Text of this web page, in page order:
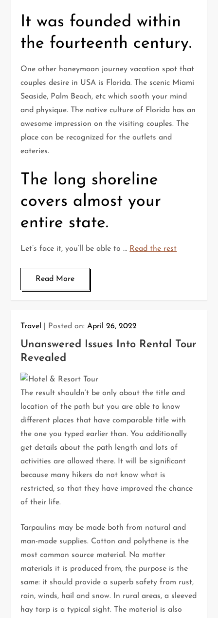
It was founded within
the fourteenth century.
One other honeymoon journey vacation spot that
couples desire in USA is Florida. The scenic Miami
Seaside, Palm Beach, etc which sooth your mind
and physique. The native culture of Florida has an
awesome impression on the visiting couples. The
place can be recognized for the outlets and
eateries.
The long shoreline
covers almost your
entire state.
Let’s face it, you’ll be able to … Read the rest
Read More
Travel Posted on:April 26, 2022
Unanswered Issues Into Rental Tour
Revealed
The result shouldn’t be only about the title and
location of the path but you are able to know
different places that have comparable title with
the one you typed earlier than. You additionally
get details about the path length and lots of
activities are allowed there. It will be significant
because many hikers do not know what is
restricted, so that they have improved the chance
of their life.
Tarpaulins may be made both from natural and
man-made supplies. Cotton and polythene is the
most common source material. No matter
materials it is produced from, the purpose is the
same: it should provide a superb safety from rust,
rain, winds, hail and snow. In rural areas, a sleeved
hay tarp is a typical sight. The material is also